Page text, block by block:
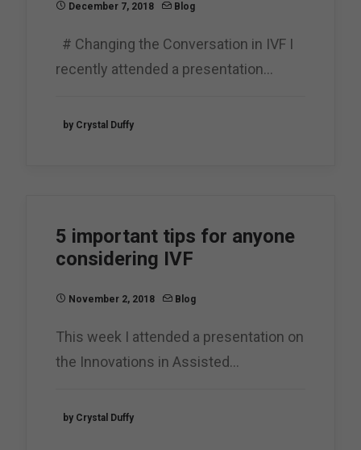
December 7, 2018 Blog
# Changing the Conversation in IVF I
recently attended a presentation…
by Crystal Duffy
5 important tips for anyone
considering IVF
November 2, 2018 Blog
This week I attended a presentation on
the Innovations in Assisted…
by Crystal Duffy